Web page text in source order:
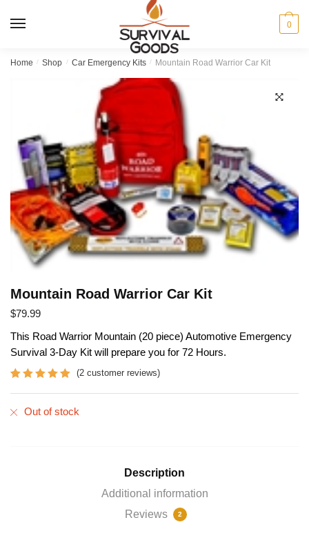
0
Home / Shop / Car Emergency Kits / Mountain Road Warrior Car Kit
Mountain Road Warrior Car Kit
$79.99
This Road Warrior Mountain (20 piece) Automotive Emergency
Survival 3-Day Kit will prepare you for 72 Hours.
on customer
(2 customer reviews)
Out of stock
Description
Additional information
Reviews
2